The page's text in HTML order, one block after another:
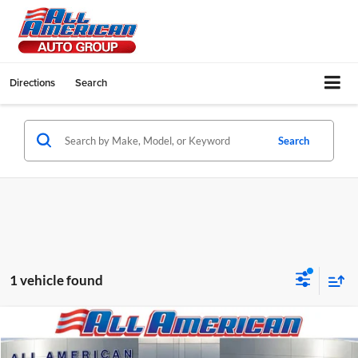
Directions Search
Search
1 vehicle found
2023Mazda CX-52.5 S Select Package
Compare Vehicle